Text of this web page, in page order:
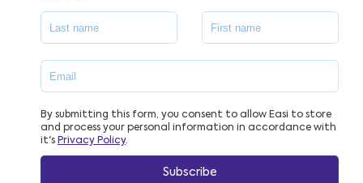
By submitting this form, you consent to allow Easi to store
and process your personal information in accordance with
it's Privacy Policy.